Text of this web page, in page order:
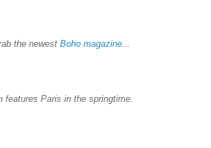
the newest Bohomagazine...
features Paris in the springtime.